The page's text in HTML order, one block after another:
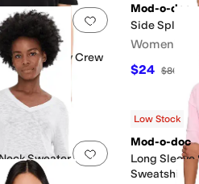
people have favorited thisAdd to favorites
Boxy Crew
OFF
Mod-o-doc
Side Split
Women's
$24 $80
have favorited thisAdd to favorites .
Sweater
Low Stock
Mod-o-doc
Long Sleeve
Sweatshirt